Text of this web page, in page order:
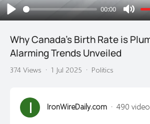
Play
00:00
Mute
Why Canada's Birth Rate is
Alarming Trends Unveiled
374 Views · 1 Jul 2025 · Politics
I IronWireDaily.com · 490